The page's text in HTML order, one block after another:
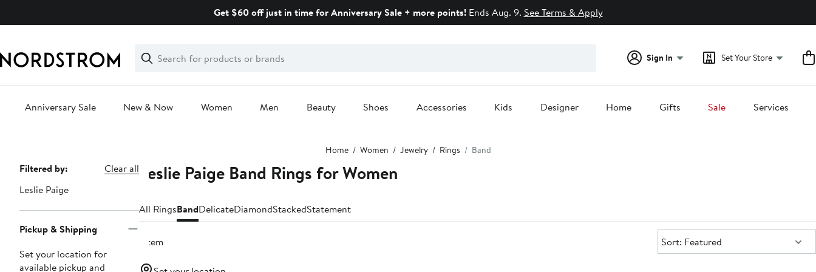
Get $60 off just in time for Anniversary Sale + more points!Ends Aug. 9. See Terms & Apply
Search
Clear
Clear
Search
Sign In Set Your Store
Anniversary Sale New & Now Women Men Beauty Shoes Accessories Kids Designer Home Gifts Sale Services
Home Women Jewelry Rings Band
Page
Navigation
Filtered by:
Clear all
Leslie Paige
Pickup & Shipping
Set your location for
available pickup and
Leslie Paige Band Rings for Women
All RingsBandDelicateDiamondStackedStatement
1 item Sort:
Sort: Featured